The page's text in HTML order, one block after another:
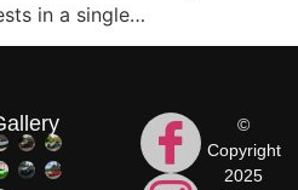
in a single…
©
Copyright
2025